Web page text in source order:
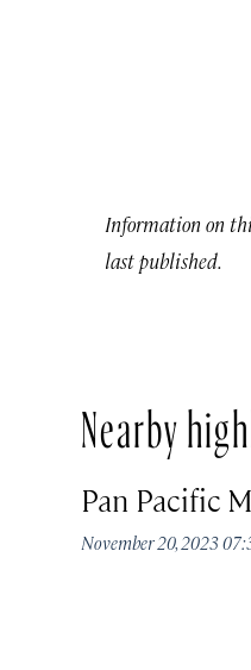
Information on
last published.
Nearby
Pan Pacific
November 20, 2023